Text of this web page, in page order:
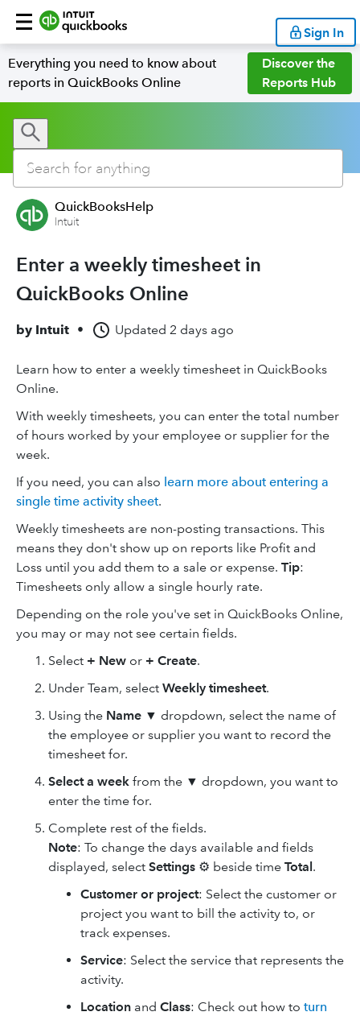
Sign In
Everything you need to know about
reports in QuickBooks Online
Discover the
Reports Hub
QuickBooksHelp
Intuit
Enter a weekly timesheet in
QuickBooks Online
by Intuit • Updated 2 days ago
Learn how to enter a weekly timesheet in QuickBooks
Online.
With weekly timesheets, you can enter the total number
of hours worked by your employee or supplier for the
week.
If you need, you can also learn more about entering a
single time activity sheet.
Weekly timesheets are non-posting transactions. This
means they don't show up on reports like Profit and
Loss until you add them to a sale or expense. Tip:
Timesheets only allow a single hourly rate.
Depending on the role you've set in QuickBooks Online,
you may or may not see certain fields.
Select + New or + Create.
Under Team, select Weekly timesheet.
Using the Name ▼ dropdown, select the name of
the employee or supplier you want to record the
timesheet for.
Select a week from the ▼ dropdown, you want to
enter the time for.
Complete rest of the fields.
Note: To change the days available and fields
displayed, select Settings ⚙ beside time Total.
Customer or project: Select the customer or
project you want to bill the activity to, or
track expenses.
Service: Select the service that represents the
activity.
Location and Class: Check out how to turn